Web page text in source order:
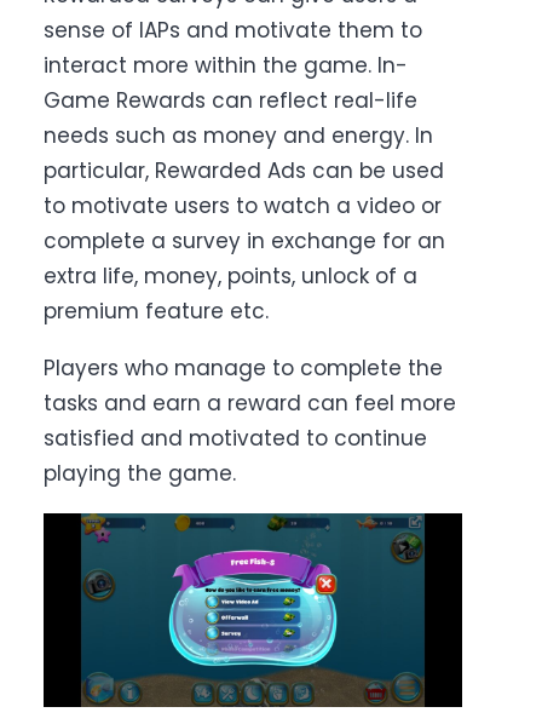
sense of IAPs and motivate them to
interact more within the game. In-
Game Rewards can reflect real-life
needs such as money and energy. In
particular, Rewarded Ads can be used
to motivate users to watch a video or
complete a survey in exchange for an
extra life, money, points, unlock of a
premium feature etc.
Players who manage to complete the
tasks and earn a reward can feel more
satisfied and motivated to continue
playing the game.